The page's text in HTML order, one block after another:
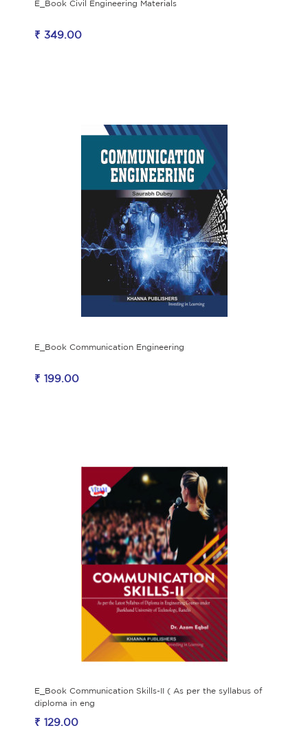
E_Book Civil Engineering Materials
₹ 349.00
E_Book Communication Engineering
₹ 199.00
E_Book Communication Skills-II ( As per the syllabus of
diploma in eng
₹ 129.00